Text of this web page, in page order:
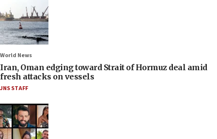
World News
Iran, Oman edging toward Strait of Hormuz deal amid
fresh attacks on vessels
JNS STAFF